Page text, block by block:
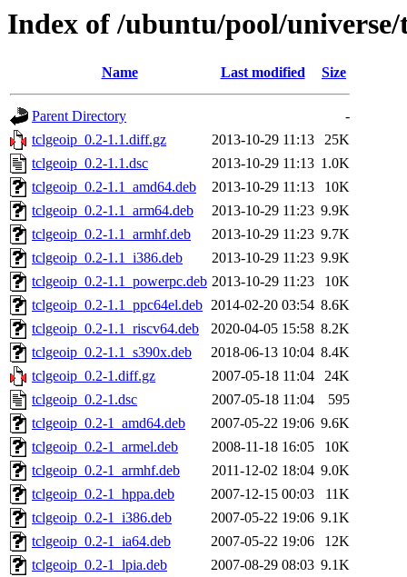
Index of /ubuntu/pool/
Name Last modified Size
Parent Directory
-
tclgeoip_0.2-1.1.diff.gz
2013-10-29 11:13
25K
tclgeoip_0.2-1.1.dsc
2013-10-29 11:13 1.0K
tclgeoip_0.2-1.1_amd64.deb
2013-10-29 11:13
10K
tclgeoip_0.2-1.1_arm64.deb
2013-10-29 11:23 9.9K
tclgeoip_0.2-1.1_armhf.deb
2013-10-29 11:23 9.7K
tclgeoip_0.2-1.1_i386.deb
2013-10-29 11:23 9.9K
tclgeoip_0.2-1.1_powerpc.deb 2013-10-29 11:23
10K
tclgeoip_0.2-1.1_ppc64el.deb 2014-02-20 03:54 8.6K
tclgeoip_0.2-1.1_riscv64.deb
2020-04-05 15:58 8.2K
tclgeoip_0.2-1.1_s390x.deb
2018-06-13 10:04 8.4K
tclgeoip_0.2-1.diff.gz
2007-05-18 11:04
24K
tclgeoip_0.2-1.dsc
2007-05-18 11:04
595
tclgeoip_0.2-1_amd64.deb
2007-05-22 19:06 9.6K
tclgeoip_0.2-1_armel.deb
2008-11-18 16:05
10K
tclgeoip_0.2-1_armhf.deb
2011-12-02 18:04 9.0K
tclgeoip_0.2-1_hppa.deb
2007-12-15 00:03
11K
tclgeoip_0.2-1_i386.deb
2007-05-22 19:06 9.1K
tclgeoip_0.2-1_ia64.deb
2007-05-22 19:06
12K
tclgeoip_0.2-1_lpia.deb
2007-08-29 08:03 9.1K